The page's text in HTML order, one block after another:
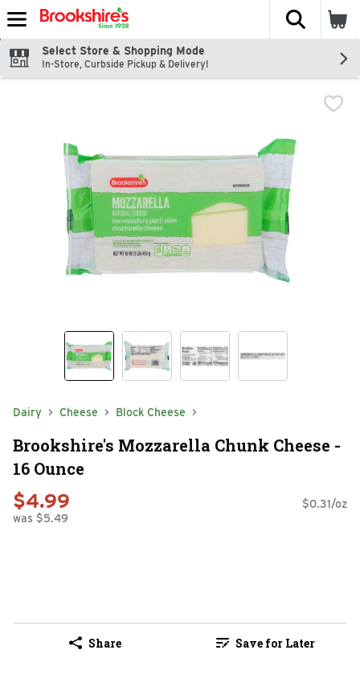
Skip header to page content
The
Select Store & Shopping Mode
In-Store, Curbside Pickup & Delivery!
Dairy Cheese Block Cheese
Brookshire's Mozzarella Chunk Cheese -
16 Ounce
$4.99
was $5.49
$0.31/oz
Share Save for Later